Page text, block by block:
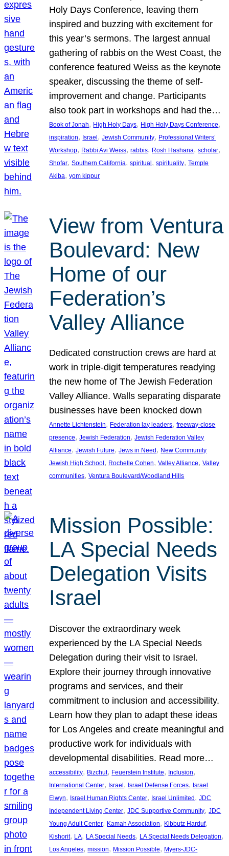
Holy Days Conference, leaving them
inspired and buzzing with excitement for
this year’s sermons. The largest annual
gathering of rabbis on the West Coast, the
conference featured Weiss as the keynote
speaker, discussing the theme of self-
improvement and change. Participants
also took part in workshops and had the…
Book of Jonah, High Holy Days, High Holy Days Conference
inspiration, Israel , Jewish Community, Professional Writers’
Workshop, Rabbi Avi Weiss, rabbis, Rosh Hashana, scholar
Shofar, Southern California, spiritual , spirituality, Temple
Akiba, yom kippur
View from Ventura
Boulevard: New
Home of our
Federation’s
Valley Alliance
Dedicated construction crews are hard at
work in triple-digit temperatures readying
the new home of The Jewish Federation
Valley Alliance. Walls separating disparate
businesses have been knocked down
Annette Lichtenstein, Federation lay leaders, freeway-close
presence, Jewish Federation, Jewish Federation Valley
Alliance, Jewish Future, Jews in Need, New Community
Jewish High School, Rochelle Cohen, Valley Alliance, Valley
communities, Ventura Boulevard/Woodland Hills
Mission Possible:
LA Special Needs
Delegation Visits
Israel
Discover the extraordinary week
experienced by the LA Special Needs
Delegation during their visit to Israel.
Explore their journey through innovative
programs and services, and their
commitment to inclusion and accessibility.
Learn how they plan to adapt these ideas
for Los Angeles and create meaningful and
productive work for individuals with
developmental disabilities. Read more…
accessibility, Bizchut, Feuerstein Institute, Inclusion
International Center, Israel, Israel Defense Forces, Israel
Elwyn, Israel Human Rights Center, Israel Unlimited, JDC
Independent Living Center, JDC Supportive Community, JDC
Young Adult Center, Kamah Association, Kibbutz Harduf
Kishorit, LA, LA Special Needs, LA Special Needs Delegation
Los Angeles, mission, Mission Possible, Myers-JDC-